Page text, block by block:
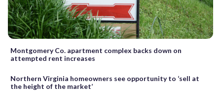
Montgomery Co. apartment complex backs down on
attempted rent increases
Northern Virginia homeowners see opportunity to ‘sell at
the height of the market’